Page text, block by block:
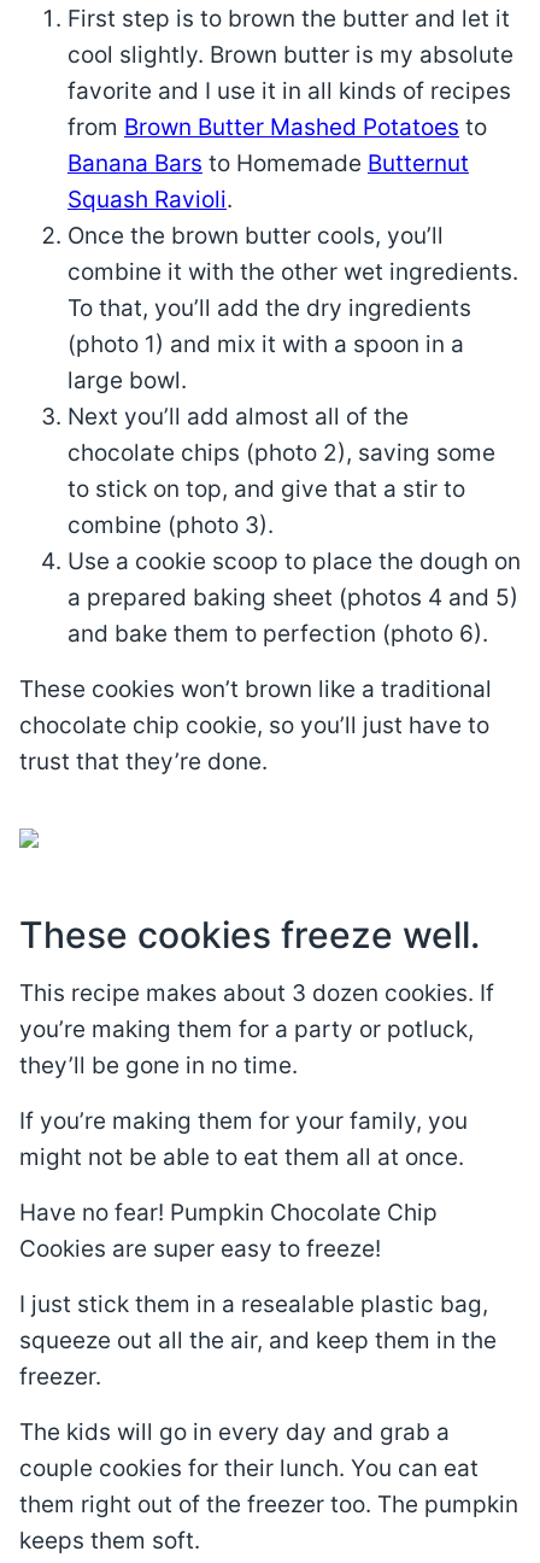
First step is to brown the butter and let it
cool slightly. Brown butter is my absolute
favorite and I use it in all kinds of recipes
from Brown Butter Mashed Potatoes to
Banana Bars to Homemade Butternut
Squash Ravioli.
Once the brown butter cools, you’ll
combine it with the other wet ingredients.
To that, you’ll add the dry ingredients
(photo 1) and mix it with a spoon in a
large bowl.
Next you’ll add almost all of the
chocolate chips (photo 2), saving some
to stick on top, and give that a stir to
combine (photo 3).
Use a cookie scoop to place the dough on
a prepared baking sheet (photos 4 and 5)
and bake them to perfection (photo 6).
These cookies won’t brown like a traditional
chocolate chip cookie, so you’ll just have to
trust that they’re done.
These cookies freeze well.
This recipe makes about 3 dozen cookies. If
you’re making them for a party or potluck,
they’ll be gone in no time.
If you’re making them for your family, you
might not be able to eat them all at once.
Have no fear! Pumpkin Chocolate Chip
Cookies are super easy to freeze!
I just stick them in a resealable plastic bag,
squeeze out all the air, and keep them in the
freezer.
The kids will go in every day and grab a
couple cookies for their lunch. You can eat
them right out of the freezer too. The pumpkin
keeps them soft.